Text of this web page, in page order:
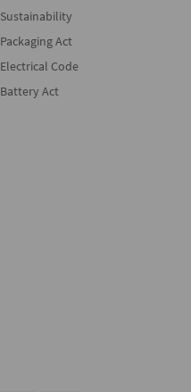
Sustainability
Packaging Act
Electrical Code
Battery Act